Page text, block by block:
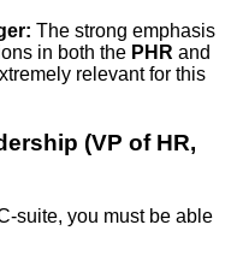
The strong emphasis
in both the PHR and
relevant for this
(VP of HR,
suite, you must be able